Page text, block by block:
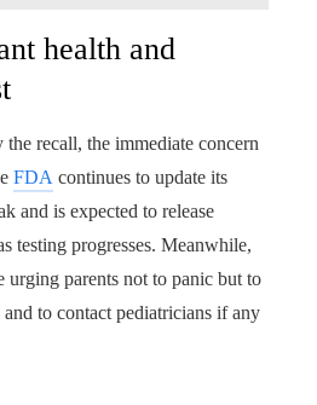
health and
recall, the immediate concern
FDA continues to update its
and is expected to release
testing progresses. Meanwhile,
urging parents not to panic but to
to contact pediatricians if any